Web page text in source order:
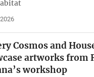
Cosmos and
artworks from
workshop